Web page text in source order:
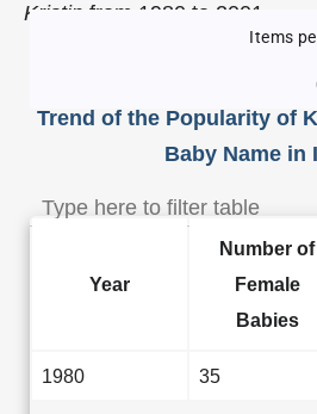
Kristin from 1980 to 2001.
Trend of the Popularity of
Baby Name in
Items
Year
Number of
Female
Babies
1980 35